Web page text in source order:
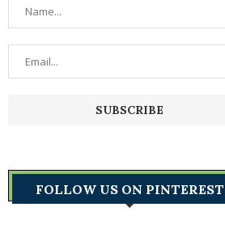
FOLLOW US ON PINTEREST